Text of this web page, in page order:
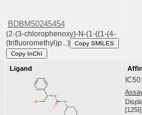
BDBM50245454
(2-(3-chlorophenoxy)-N-(1-((1-(4-
(trifluoromethyl)p...)
Copy SMILES
Copy InChI
Ligand